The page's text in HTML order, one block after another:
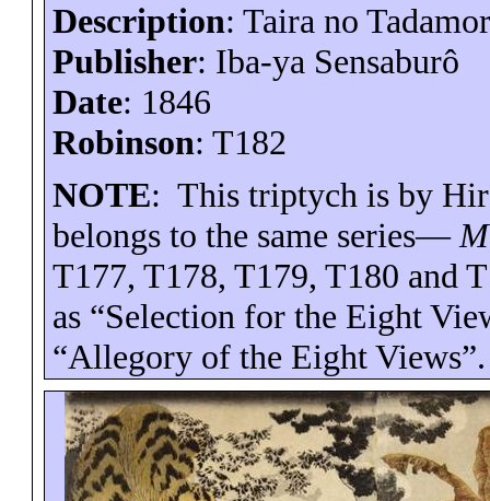
Description: Taira no
Publisher: Iba-ya Sensaburô
Date: 1846
Robinson: T182
NOTE: This triptych is by
belongs to the same series—
T177, T178, T179, T180 and
as “Selection for the Eight
“Allegory of the Eight Views”.